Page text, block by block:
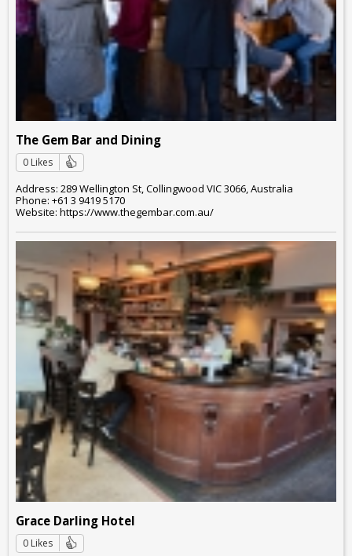
The Gem Bar and Dining
0 Likes
Address: 289 Wellington St, Collingwood VIC 3066, Australia
Phone: +61 3 9419 5170
Website: https://www.thegembar.com.au/
Grace Darling Hotel
0 Likes